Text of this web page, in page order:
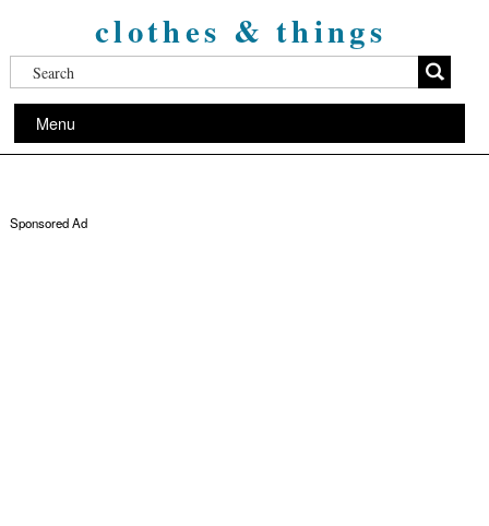
clothes & things
Menu
Sponsored Ad